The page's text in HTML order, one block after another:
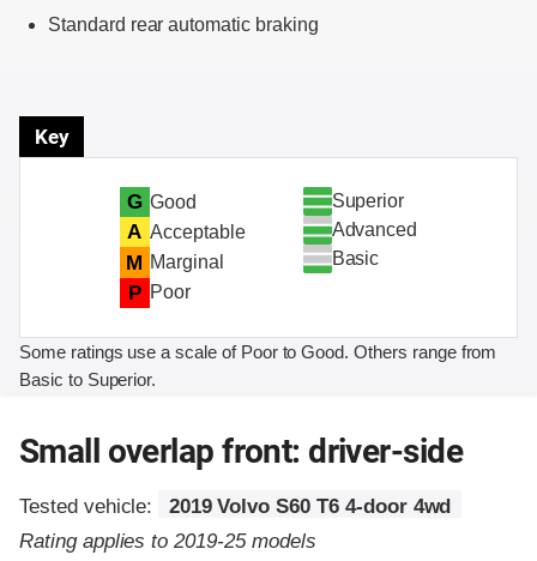
Standard rear automatic braking
Key
G Good
A Acceptable
M Marginal
P Poor
Superior
Advanced
Basic
Some ratings use a scale of Poor to Good. Others range from
Basic to Superior.
Small overlap front: driver-side
Tested vehicle:
2019 Volvo S60 T6 4-door 4wd
Rating applies to 2019-25 models